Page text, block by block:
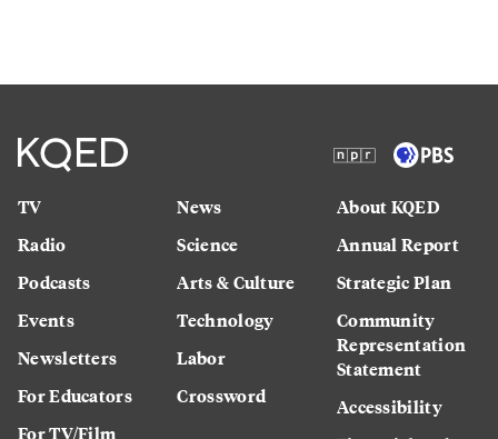
TV
Radio
Podcasts
Events
Newsletters
For Educators
For TV/Film
News
Science
Arts & Culture
Technology
Labor
Crossword
About KQED
Annual Report
Strategic Plan
Community
Representation
Statement
Accessibility